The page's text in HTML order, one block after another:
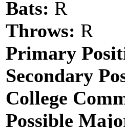
Bats: R
Throws: R
Primary
Secondary
College
Possible